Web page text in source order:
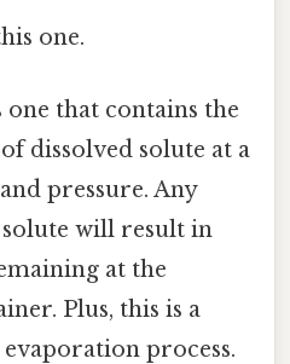
one.
one that contains the
dissolved solute at a
pressure. Any
will result in
at the
Plus, this is a
process.